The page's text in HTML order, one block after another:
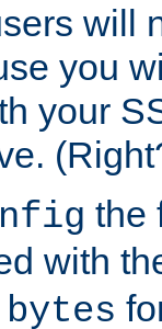
will
you
your
the
with
bytes